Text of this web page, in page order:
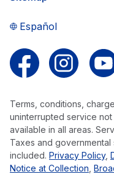
Español
Terms, conditions,
uninterrupted service
available in all areas.
Taxes and
included. Privacy Policy,
Notice at Collection